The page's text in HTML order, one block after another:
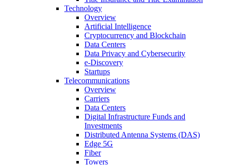
Technology
Overview
Artificial Intelligence
Cryptocurrency and Blockchain
Data Centers
Data Privacy and Cybersecurity
e-Discovery
Startups
Telecommunications
Overview
Carriers
Data Centers
Digital Infrastructure Funds and
Investments
Distributed Antenna Systems (DAS)
Edge 5G
Fiber
Towers